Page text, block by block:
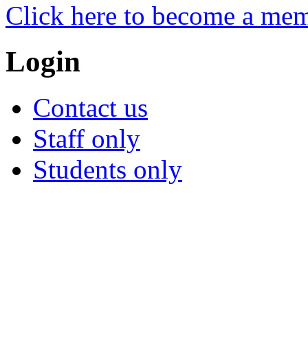
Click here to become a
Login
Contact us
Staff only
Students only